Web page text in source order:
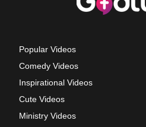
Popular Videos
Comedy Videos
Inspirational Videos
Cute Videos
Ministry Videos